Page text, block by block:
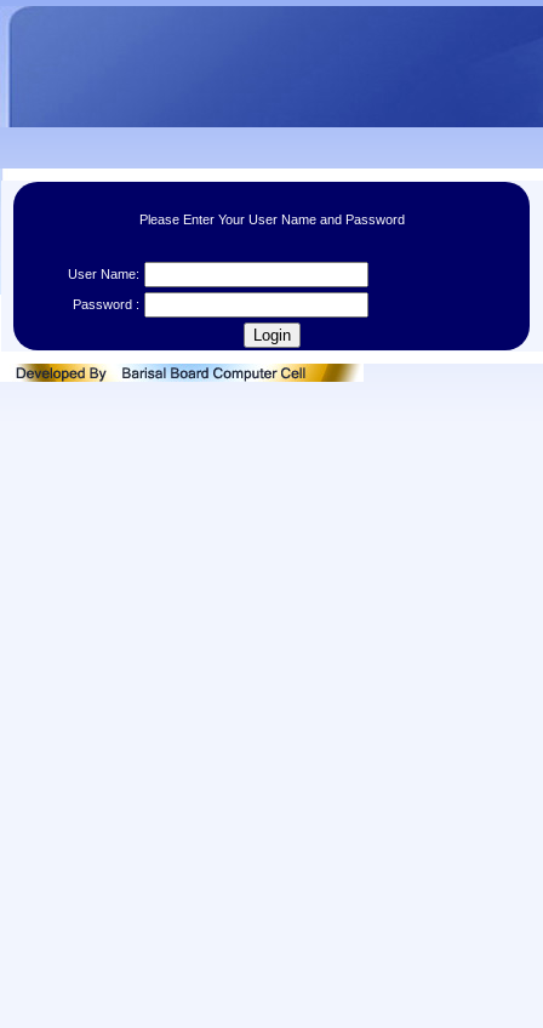
Please Enter Your User Name and Password
User Name:
Password :